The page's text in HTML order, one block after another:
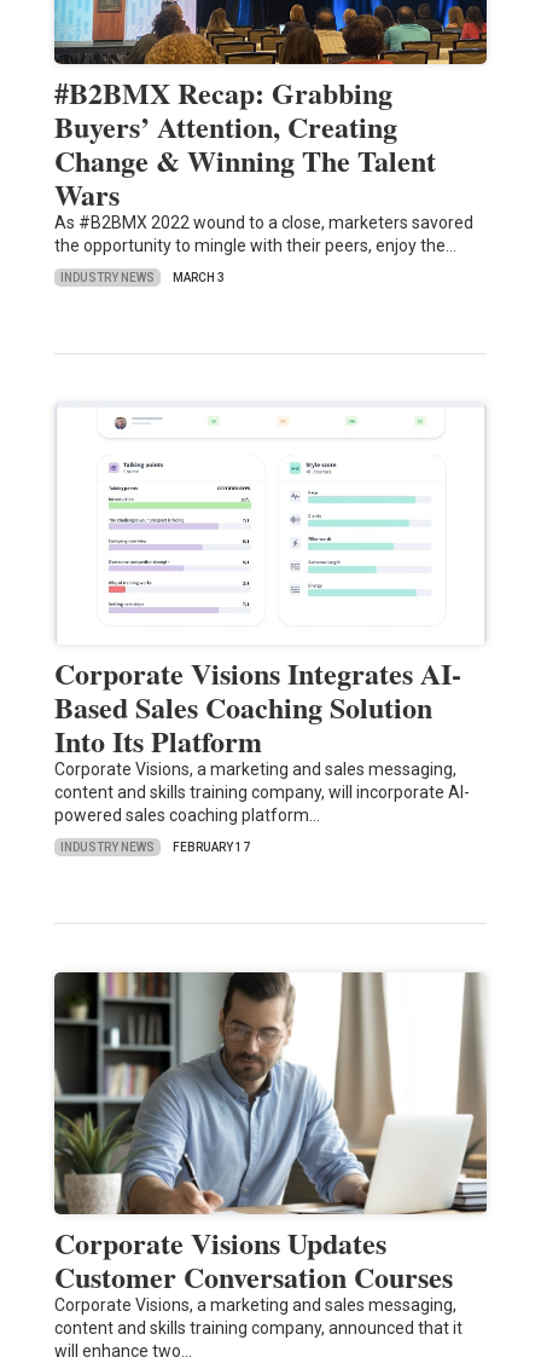
#B2BMX Recap: Grabbing
Buyers’ Attention, Creating
Change & Winning The Talent
Wars
As #B2BMX 2022 wound to a close, marketers savored
the opportunity to mingle with their peers, enjoy the…
INDUSTRY NEWS MARCH 3
Corporate Visions Integrates AI-
Based Sales Coaching Solution
Into Its Platform
Corporate Visions, a marketing and sales messaging,
content and skills training company, will incorporate AI-
powered sales coaching platform…
INDUSTRY NEWS FEBRUARY 17
Corporate Visions Updates
Customer Conversation Courses
Corporate Visions, a marketing and sales messaging,
content and skills training company, announced that it
will enhance two…